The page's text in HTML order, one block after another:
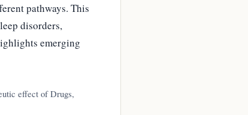
pathways. This
disorders,
emerging
effect of Drugs,